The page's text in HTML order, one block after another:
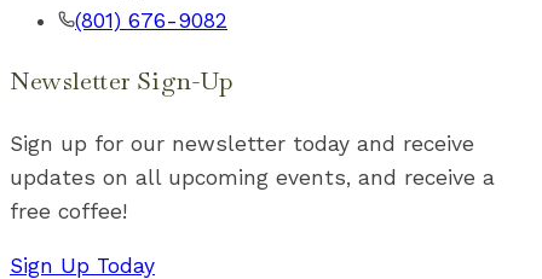
(801) 676-9082
Newsletter Sign-Up
Sign up for our newsletter today and receive
updates on all upcoming events, and receive a
free coffee!
Sign Up Today